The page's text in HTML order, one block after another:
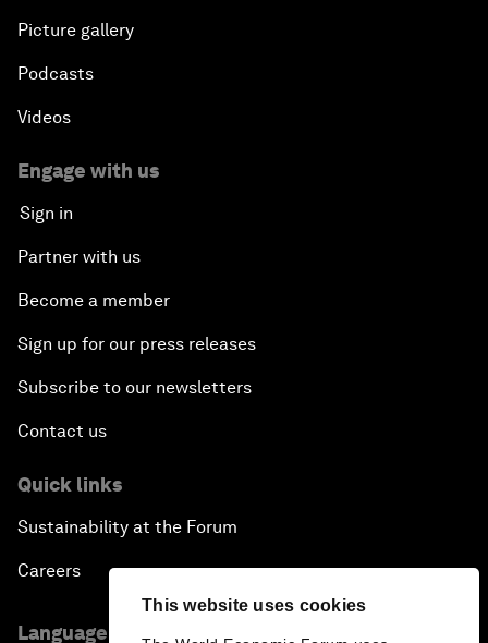
This website uses cookies
Picture gallery
Podcasts
Videos
Engage with us
Sign in
Partner with us
Become a member
Sign up for our press releases
Subscribe to our newsletters
Contact us
Quick links
Sustainability at the Forum
Careers
Language editions